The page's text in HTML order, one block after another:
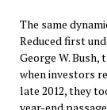
The same
Reduced first
George W. Bush,
when investors
late 2012, they